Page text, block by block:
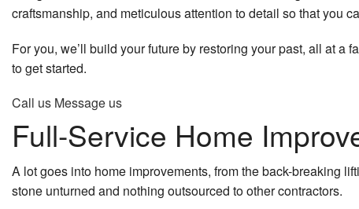
Gutter Services
Home Repair
Residential Roof Repair
Residential Roofing
Residential Remodeling
Deck
Framing
Patio
Residential
Siding
craftsmanship, and meticulous attention to detail so that you
For you, we’ll build your future by restoring your past, all at a
to get started.
Call us Message us
Full-Service Home
A lot goes into home improvements, from the back-breaking
stone unturned and nothing outsourced to other contractors.